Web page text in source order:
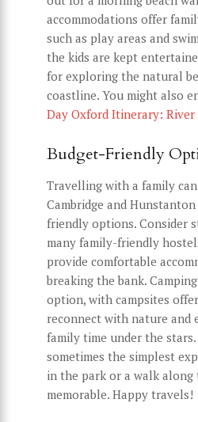
accommodations offer
such as play areas and
the kids are kept
for exploring the natural
coastline. You might also
Day Oxford Itinerary:
Budget-Friendly
Travelling with a family
Cambridge and
friendly options. Consider
many family-friendly
provide comfortable
breaking the bank.
option, with campsites
reconnect with nature and
family time under the stars.
sometimes the simplest
in the park or a walk along
memorable. Happy travels!